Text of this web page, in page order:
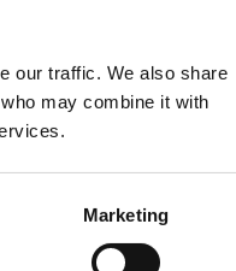
our traffic. We also share
may combine it with
Marketing